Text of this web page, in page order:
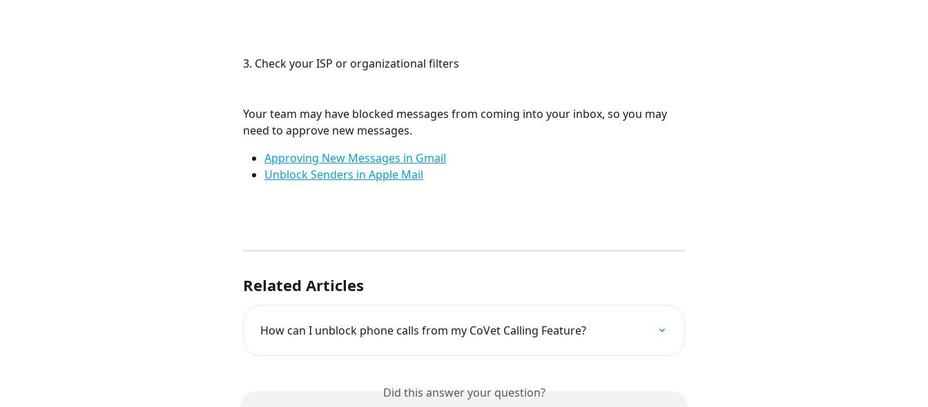
3. Check your ISP or organizational filters
Your team may have blocked messages from coming into your inbox, so you may
need to approve new messages.
Approving New Messages in Gmail
Unblock Senders in Apple Mail
Related Articles
How can I unblock phone calls from my CoVet Calling Feature?
Did this answer your question?